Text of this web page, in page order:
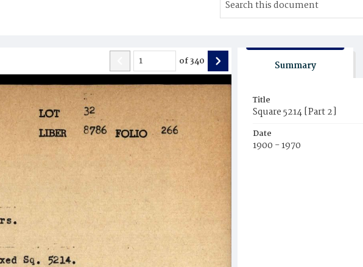
of340 Summary
Title
Square 5214 [Part 2]
Date
1900 - 1970